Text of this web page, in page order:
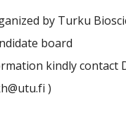
by Turku
board
kindly contact
)